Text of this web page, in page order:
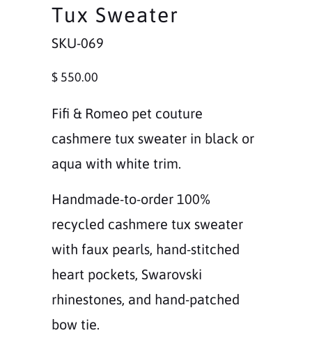
Tux Sweater
SKU-069
$ 550.00
Fifi & Romeo pet couture
cashmere tux sweater in black or
aqua with white trim.
Handmade-to-order 100%
recycled cashmere tux sweater
with faux pearls, hand-stitched
heart pockets, Swarovski
rhinestones, and hand-patched
bow tie.